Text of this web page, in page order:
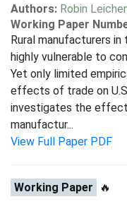
Authors: Robin
Working Paper
Rural manufacturers
highly vulnerable to
Yet only limited
effects of trade on
investigates the
manufactur...
View Full Paper PDF
Working Paper 🔥